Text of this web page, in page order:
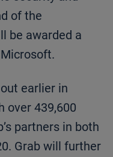
of the
be awarded a
earlier in
over 439,600
partners in both
Grab will further